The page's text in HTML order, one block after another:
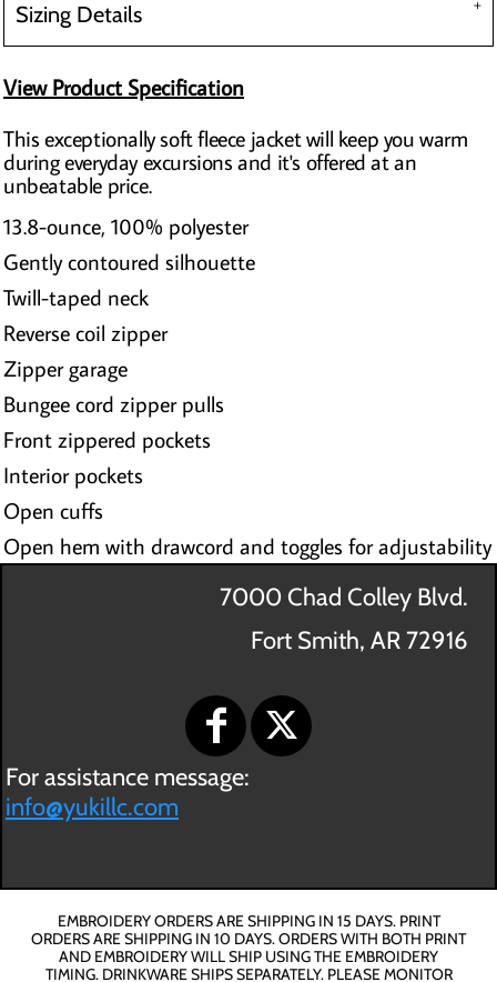
Sizing Details
View Product Specification
This exceptionally soft fleece jacket will keep you warm
during everyday excursions and it's offered at an
unbeatable price.
13.8-ounce, 100% polyester
Gently contoured silhouette
Twill-taped neck
Reverse coil zipper
Zipper garage
Bungee cord zipper pulls
Front zippered pockets
Interior pockets
Open cuffs
Open hem with drawcord and toggles for adjustability
7000 Chad Colley Blvd.
Fort Smith, AR 72916
For assistance message:
info@yukillc.com
EMBROIDERY ORDERS ARE SHIPPING IN 15 DAYS. PRINT
ORDERS ARE SHIPPING IN 10 DAYS. ORDERS WITH BOTH PRINT
AND EMBROIDERY WILL SHIP USING THE EMBROIDERY
TIMING. DRINKWARE SHIPS SEPARATELY. PLEASE MONITOR